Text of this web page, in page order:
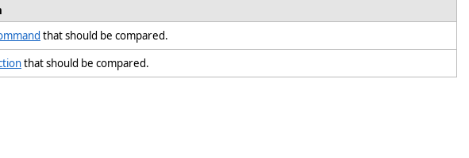
that should be compared.
that should be compared.